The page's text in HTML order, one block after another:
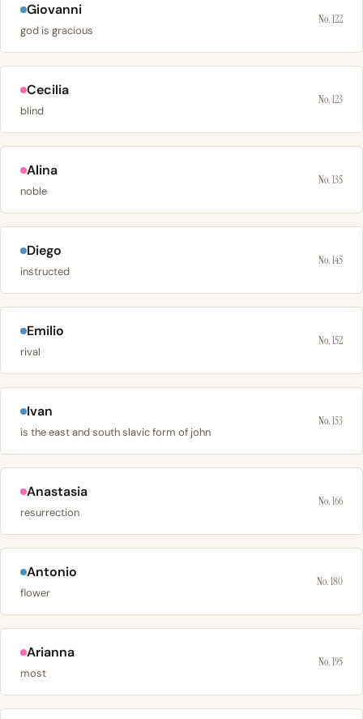
Giovanni
god is gracious
No. 122
Cecilia
blind
No. 123
Alina
noble
No. 135
Diego
instructed
No. 145
Emilio
rival
No. 152
Ivan
is the east and south slavic form of john
No. 153
Anastasia
resurrection
No. 166
Antonio
flower
No. 180
Arianna
most
No. 195